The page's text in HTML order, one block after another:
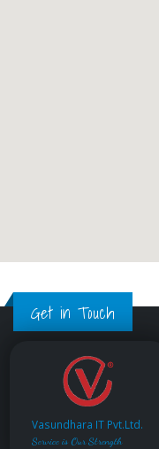
Get in Touch
Vasundhara IT Pvt.Ltd.
Service is Our Strength